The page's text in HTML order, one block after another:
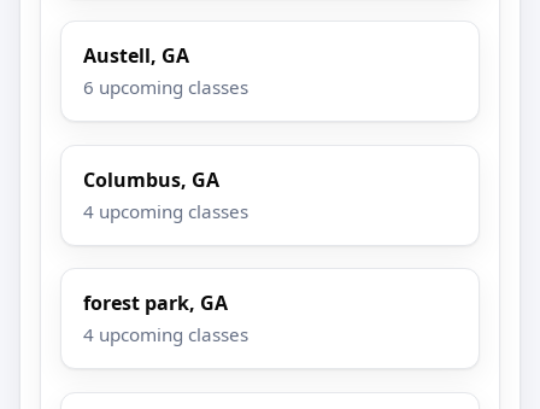
Austell, GA
6 upcoming classes
Columbus, GA
4 upcoming classes
forest park, GA
4 upcoming classes